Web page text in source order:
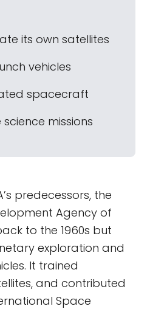
its own satellites
vehicles
spacecraft
missions
predecessors, the
Agency of
to the 1960s but
exploration and
It trained
and contributed
Space